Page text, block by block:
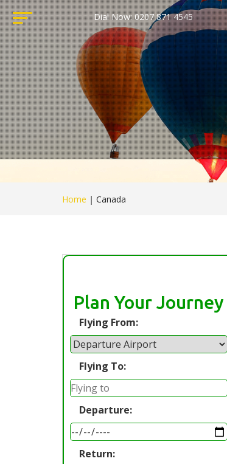
Dial Now: 0207 871 4545
Home | Canada
Plan Your Journey
Flying From:
Flying To:
Departure:
Return: